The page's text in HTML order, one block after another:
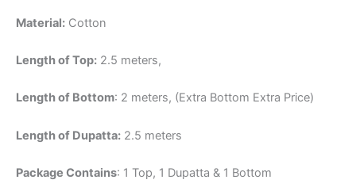
Material: Cotton
Length of Top: 2.5 meters,
Length of Bottom: 2 meters, (Extra Bottom Extra Price)
Length of Dupatta: 2.5 meters
Package Contains: 1 Top, 1 Dupatta & 1 Bottom